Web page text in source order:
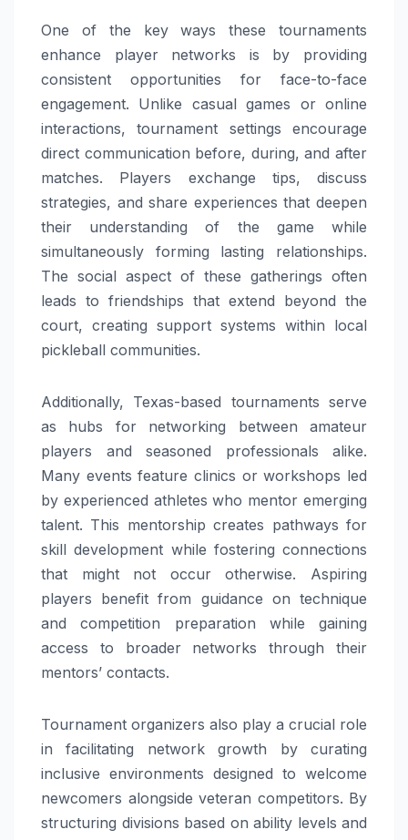
One of the key ways these tournaments
enhance player networks is by providing
consistent opportunities for face-to-face
engagement. Unlike casual games or online
interactions, tournament settings encourage
direct communication before, during, and after
matches. Players exchange tips, discuss
strategies, and share experiences that deepen
their understanding of the game while
simultaneously forming lasting relationships.
The social aspect of these gatherings often
leads to friendships that extend beyond the
court, creating support systems within local
pickleball communities.
Additionally, Texas-based tournaments serve
as hubs for networking between amateur
players and seasoned professionals alike.
Many events feature clinics or workshops led
by experienced athletes who mentor emerging
talent. This mentorship creates pathways for
skill development while fostering connections
that might not occur otherwise. Aspiring
players benefit from guidance on technique
and competition preparation while gaining
access to broader networks through their
mentors’ contacts.
Tournament organizers also play a crucial role
in facilitating network growth by curating
inclusive environments designed to welcome
newcomers alongside veteran competitors. By
structuring divisions based on ability levels and